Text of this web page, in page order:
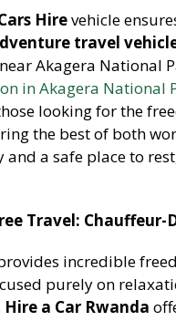
Hirevehicle
travel
Akagera National
in Akagera National
looking for the
the best of both
a safe place to
Travel: Chauffeur-
incredible
purely on
Hire a Car Rwanda